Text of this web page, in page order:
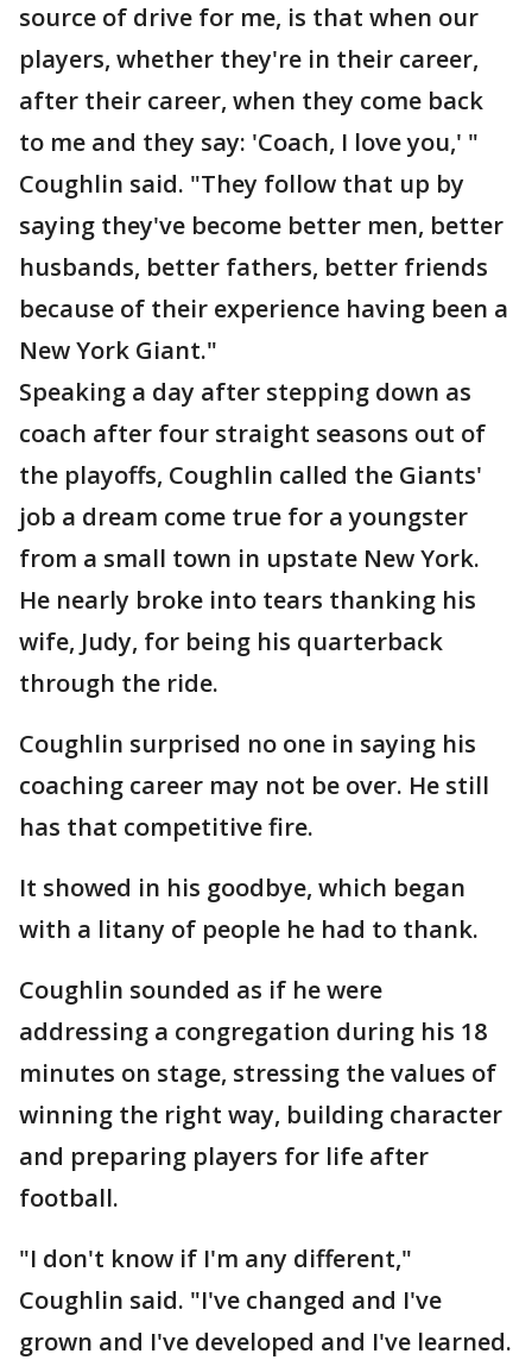
source of drive for me, is that when our
players, whether they're in their career,
after their career, when they come back
to me and they say: 'Coach, I love you,' "
Coughlin said. "They follow that up by
saying they've become better men, better
husbands, better fathers, better friends
because of their experience having been a
New York Giant."
Speaking a day after stepping down as
coach after four straight seasons out of
the playoffs, Coughlin called the Giants'
job a dream come true for a youngster
from a small town in upstate New York.
He nearly broke into tears thanking his
wife, Judy, for being his quarterback
through the ride.
Coughlin surprised no one in saying his
coaching career may not be over. He still
has that competitive fire.
It showed in his goodbye, which began
with a litany of people he had to thank.
Coughlin sounded as if he were
addressing a congregation during his 18
minutes on stage, stressing the values of
winning the right way, building character
and preparing players for life after
football.
"I don't know if I'm any different,"
Coughlin said. "I've changed and I've
grown and I've developed and I've learned.